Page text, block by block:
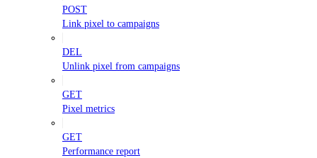
POST
Link pixel to campaigns
DEL
Unlink pixel from campaigns
GET
Pixel metrics
GET
Performance report